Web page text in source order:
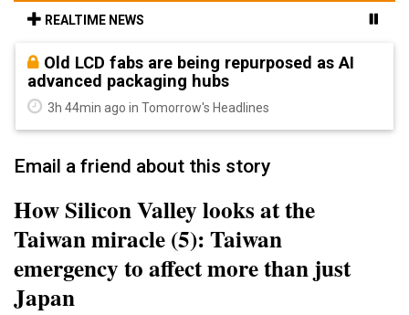
REALTIME NEWS
Old LCD fabs are being repurposed as AI
advanced packaging hubs
3h 44min ago in Tomorrow's Headlines
Email a friend about this story
How Silicon Valley looks at the
Taiwan miracle (5): Taiwan
emergency to affect more than just
Japan